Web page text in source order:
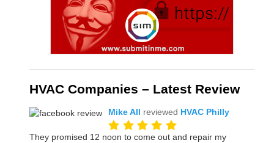
HVAC Companies – Latest Review
Mike All reviewed HVAC Philly
They promised 12 noon to come out and repair my